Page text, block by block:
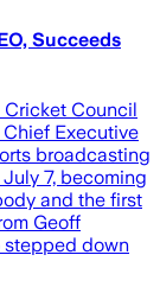
Succeeds
Council
Executive
broadcasting
7, becoming
and the first
Geoff
stepped down